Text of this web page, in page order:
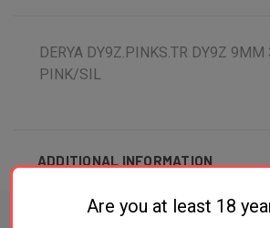
DERYA DY9Z.PINKS.TR DY9Z 9MM
PINK/SIL
ADDITIONAL INFORMATION
Are you at least 18